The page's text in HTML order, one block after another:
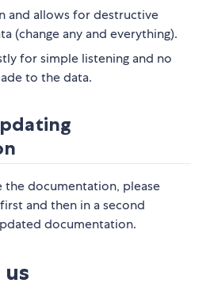
and allows for destructive
(change any and everything).
for simple listening and no
to the data.
the documentation, please
and then in a second
documentation.